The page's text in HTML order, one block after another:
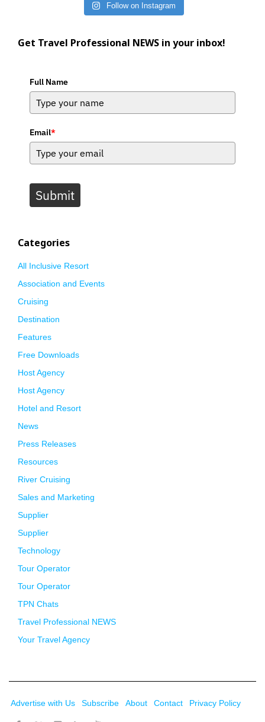
Follow on Instagram
Get Travel Professional NEWS in your inbox!
Full Name
Email*
Submit
Categories
All Inclusive Resort
Association and Events
Cruising
Destination
Features
Free Downloads
Host Agency
Host Agency
Hotel and Resort
News
Press Releases
Resources
River Cruising
Sales and Marketing
Supplier
Supplier
Technology
Tour Operator
Tour Operator
TPN Chats
Travel Professional NEWS
Your Travel Agency
Advertise with Us Subscribe About Contact Privacy Policy